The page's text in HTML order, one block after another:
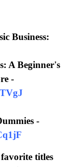
Business:
A Beginner's
-
-
titles